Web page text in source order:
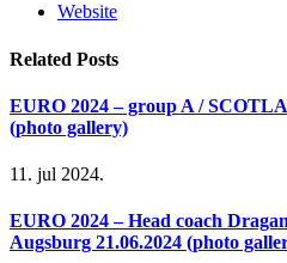
Website
Related Posts
EURO 2024 – group A /
(photo gallery)
11. jul 2024.
EURO 2024 – Head coach
Augsburg 21.06.2024 (photo